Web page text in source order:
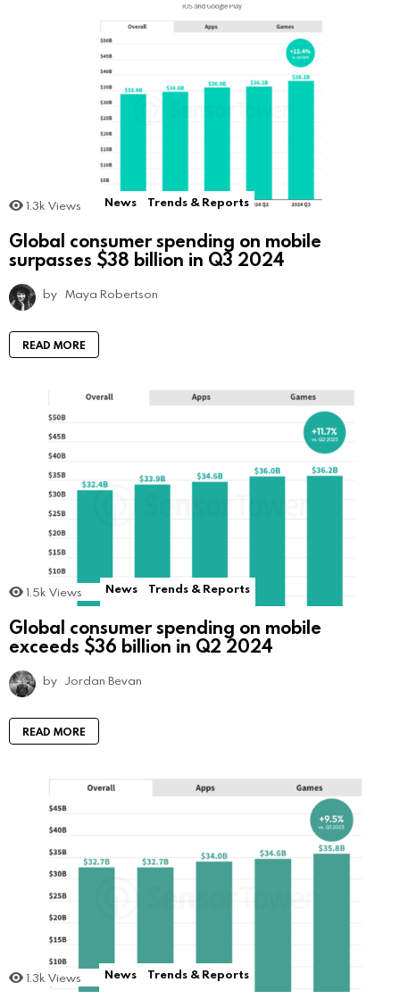
1.3k Views News Trends & Reports
Global consumer spending on mobile
surpasses $38 billion in Q3 2024
by Maya Robertson
READ MORE
1.5k Views News Trends & Reports
Global consumer spending on mobile
exceeds $36 billion in Q2 2024
by Jordan Bevan
READ MORE
1.3k Views News Trends & Reports